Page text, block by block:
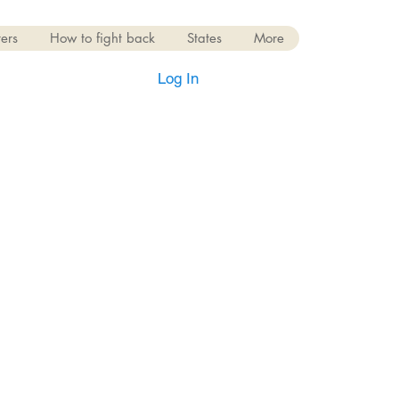
How to fight back States More
Log In